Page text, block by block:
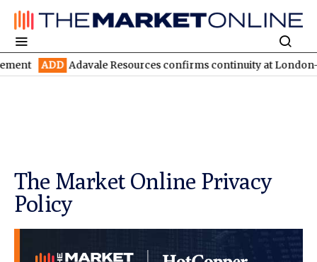
Adavale Resources confirms continuity at London-Victoria
The Market Online Privacy
Policy